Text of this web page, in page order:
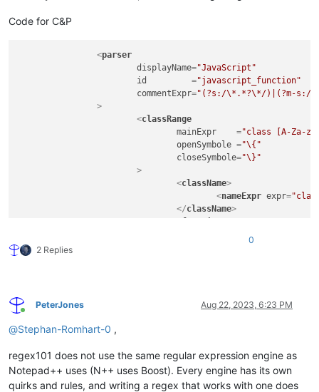
Code for C&P
<parser
displayName="JavaScript"
id
         =
"javascript_function"
commentExpr="(?s:/\*.*?\*/)|(?m-s://
		>
<classRange
mainExpr
    =
"class [A-Za-
openSymbole ="\{"
closeSymbole="\}"
			>
<className>
<nameExpr expr=
</className>
mainExpr
>
<
functionName
<nameExpr expr="[A-
<nameExpr expr="[A-
2 Replies
0
Online
PeterJones Aug 22, 2023, 6:23 PM
@Stephan-Romhart-0 ,
regex101 does not use the same regular expression engine as
Notepad++ uses (N++ uses Boost). Every engine has its own
quirks and rules, and writing a regex that works with one does